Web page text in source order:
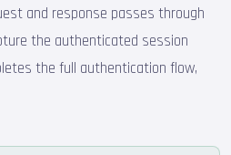
and response passes through
the authenticated session
the full authentication flow,